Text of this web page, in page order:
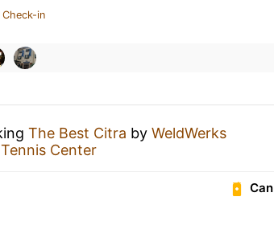
in
The Best Citra by WeldWerks
Center
Can